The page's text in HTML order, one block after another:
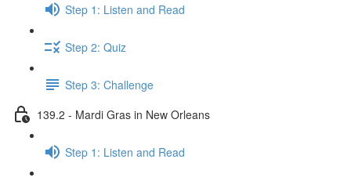
Step 1: Listen and Read
Step 2: Quiz
Step 3: Challenge
139.2 - Mardi Gras in New Orleans
Step 1: Listen and Read